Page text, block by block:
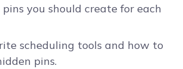
you should create for each
scheduling tools and how to
pins.